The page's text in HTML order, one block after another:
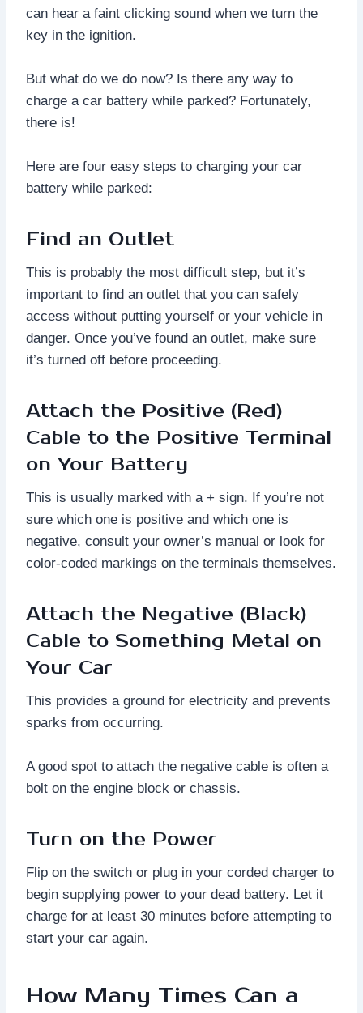
can hear a faint clicking sound when we turn the
key in the ignition.
But what do we do now? Is there any way to
charge a car battery while parked? Fortunately,
there is!
Here are four easy steps to charging your car
battery while parked:
Find an Outlet
This is probably the most difficult step, but it’s
important to find an outlet that you can safely
access without putting yourself or your vehicle in
danger. Once you’ve found an outlet, make sure
it’s turned off before proceeding.
Attach the Positive (Red)
Cable to the Positive Terminal
on Your Battery
This is usually marked with a + sign. If you’re not
sure which one is positive and which one is
negative, consult your owner’s manual or look for
color-coded markings on the terminals themselves.
Attach the Negative (Black)
Cable to Something Metal on
Your Car
This provides a ground for electricity and prevents
sparks from occurring.
A good spot to attach the negative cable is often a
bolt on the engine block or chassis.
Turn on the Power
Flip on the switch or plug in your corded charger to
begin supplying power to your dead battery. Let it
charge for at least 30 minutes before attempting to
start your car again.
How Many Times Can a